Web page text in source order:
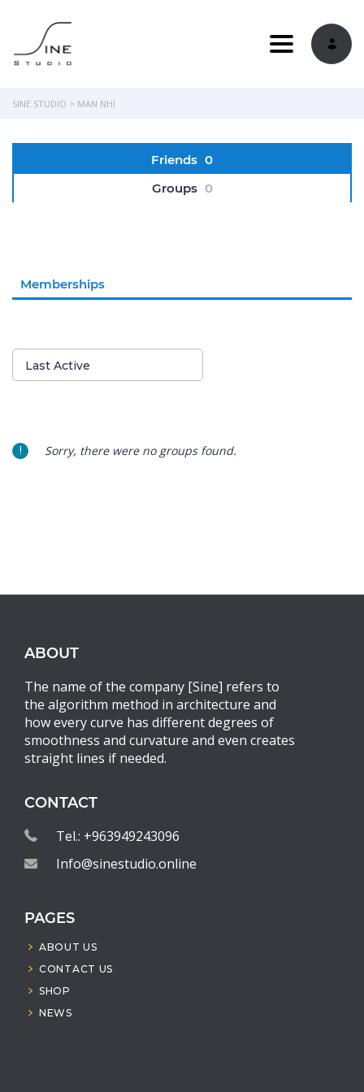
Toggle
SINE STUDIO > MAN NHI
Friends 0
Groups 0
Memberships
Order
By:
Last Active
Sorry, there were no groups found.
ABOUT
The name of the company [Sine] refers to
the algorithm method in architecture and
how every curve has different degrees of
smoothness and curvature and even creates
straight lines if needed.
CONTACT
Tel.: +963949243096
Info@sinestudio.online
PAGES
ABOUT US
CONTACT US
SHOP
NEWS